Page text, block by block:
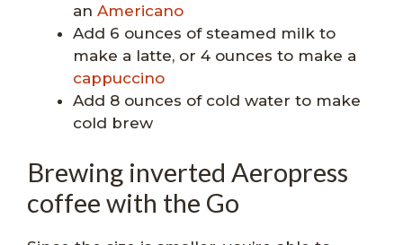
an Americano
Add 6 ounces of steamed milk to
make a latte, or 4 ounces to make a
cappuccino
Add 8 ounces of cold water to make
cold brew
Brewing inverted Aeropress
coffee with the Go